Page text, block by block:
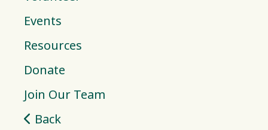
Events
Resources
Donate
Join Our Team
Back